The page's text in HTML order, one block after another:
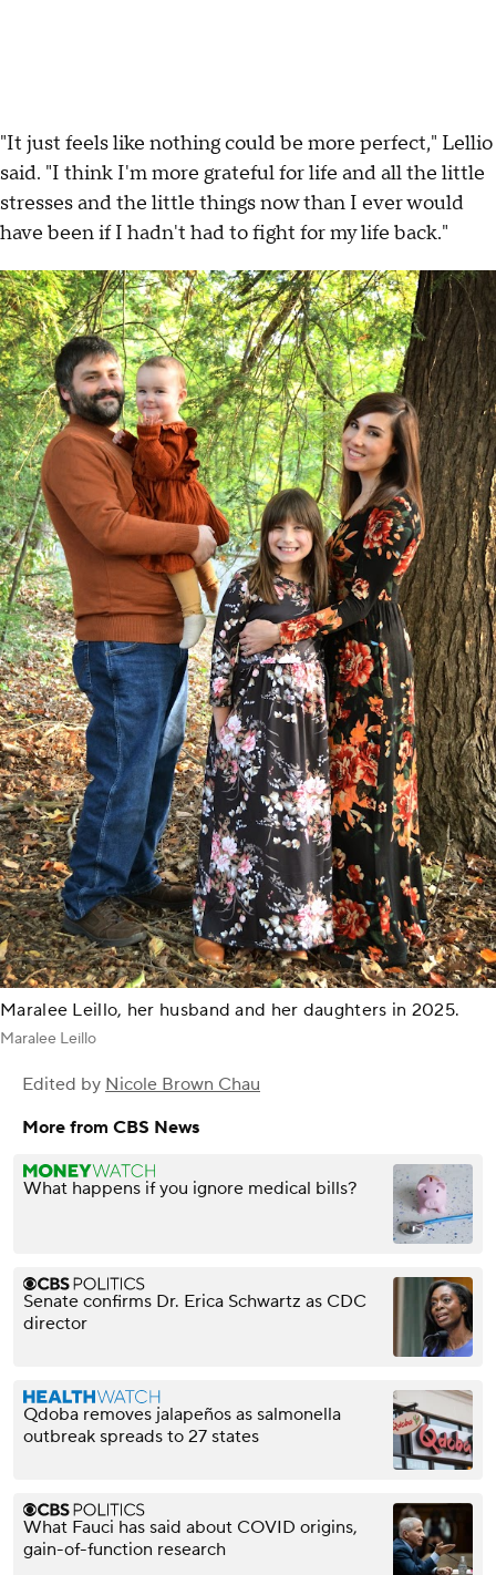
"It just feels like nothing could be more perfect," Lellio
said. "I think I'm more grateful for life and all the little
stresses and the little things now than I ever would
have been if I hadn't had to fight for my life back."
Maralee Leillo, her husband and her daughters in 2025.
Maralee Leillo
Edited by Nicole Brown Chau
More from CBS News
What happens if you ignore medical bills?
Senate confirms Dr. Erica Schwartz as CDC
director
Qdoba removes jalapeños as salmonella
outbreak spreads to 27 states
What Fauci has said about COVID origins,
gain-of-function research